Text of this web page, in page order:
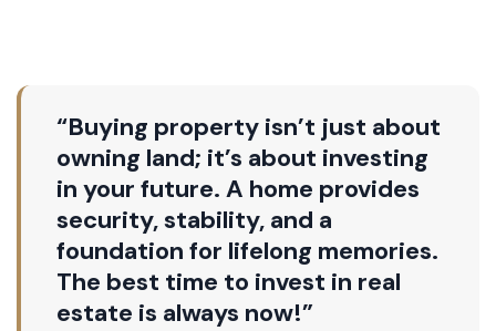
“Buying property isn’t just about
owning land; it’s about investing
in your future. A home provides
security, stability, and a
foundation for lifelong memories.
The best time to invest in real
estate is always now!”